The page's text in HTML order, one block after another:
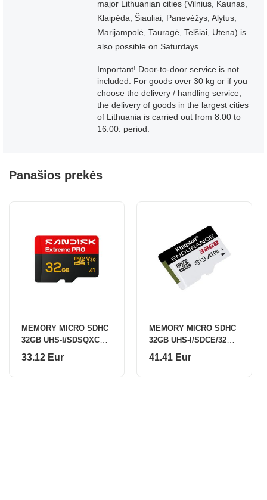
major Lithuanian cities (Vilnius, Kaunas,
Klaipėda, Šiauliai, Panevėžys, Alytus,
Marijampolė, Tauragė, Telšiai, Utena) is
also possible on Saturdays.
Important! Door-to-door service is not
included. For goods over 30 kg or if you
choose the delivery / handling service,
the delivery of goods in the largest cities
of Lithuania is carried out from 8:00 to
16:00. period.
Panašios prekės
MEMORY MICRO SDHC
32GB UHS-I/SDSQXCO-
032G-GS6MA SANDISK
33.12 Eur
MEMORY MICRO SDHC
32GB UHS-I/SDCE/32GB
KINGSTON
41.41 Eur